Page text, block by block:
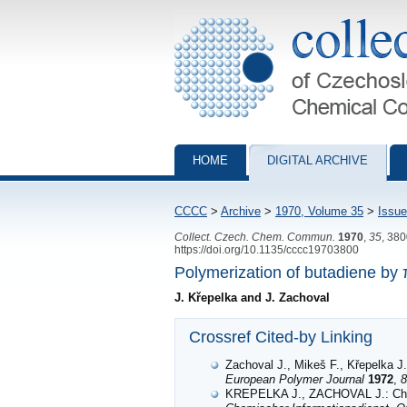
Collection of Czechoslovak Chemical
HOME DIGITAL ARCHIVE
CCCC > Archive > 1970, Volume 35 >
Collect. Czech. Chem. Commun. 1970 35 ,
https://doi.org/10.1135/cccc19703800
Polymerization of butadiene by
J. Křepelka and J. Zachoval
Crossref Cited-by Linking
Zachoval J., Mikeš F., Křepelka
European Polymer Journal 1972, 8
KREPELKA J., ZACHOVAL J.: